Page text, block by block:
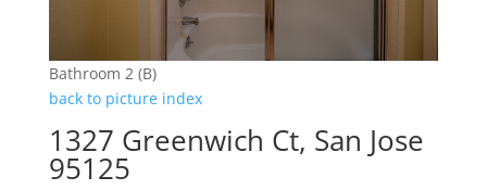
Bathroom 2 (B)
back to picture index
1327 Greenwich Ct, San Jose
95125